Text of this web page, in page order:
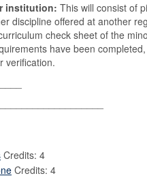
institution: This will consist of
discipline offered at another
check sheet of the
have been
verification.
Credits: 4
Credits: 4